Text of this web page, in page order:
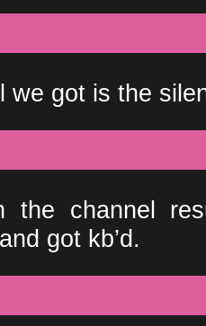
we got is the
the channel
got kb’d.